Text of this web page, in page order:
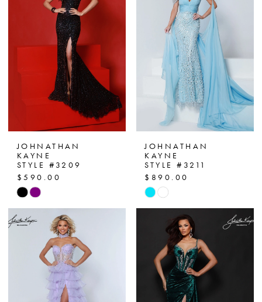
JOHNATHAN
KAYNE
STYLE #3209
$590.00
Skip
Color
List
#a5dba3f3e9
JOHNATHAN
KAYNE
STYLE #3211
$890.00
Skip
Color
#6d85cb7bdc
to
end